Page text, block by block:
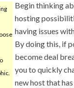
Begin thinking
hosting
having issues
By doing this, if
become deal
you to quickly
new host that